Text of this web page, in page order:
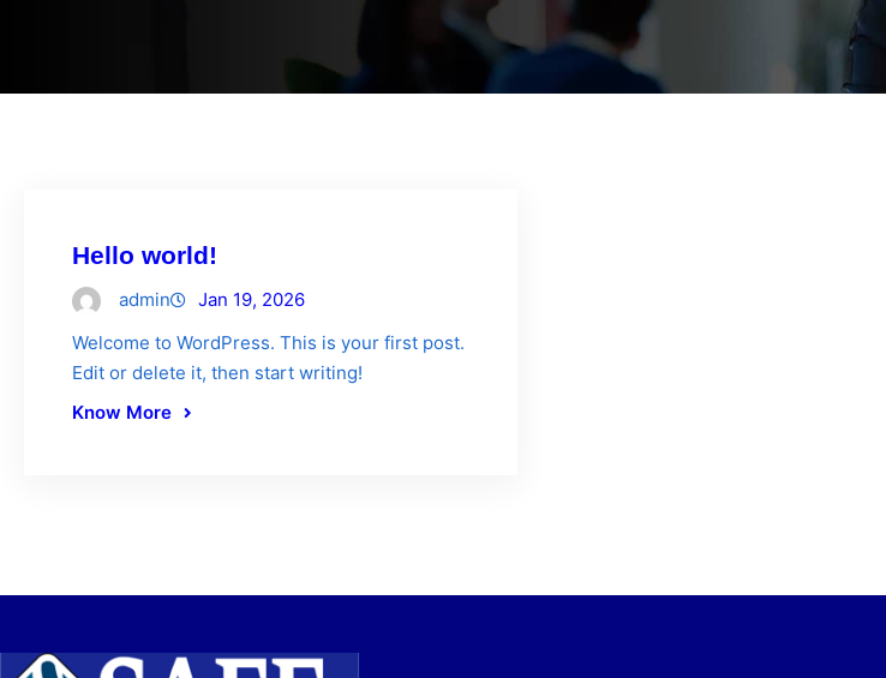
Hello world!
admin
Jan 19, 2026
Welcome to WordPress. This is your first post.
Edit or delete it, then start writing!
Know More